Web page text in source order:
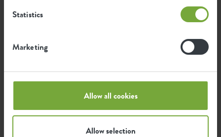
Statistics
Marketing
Allow all cookies
Allow selection
UV protected
Environmental footprint
0.098
Average emission of CO2 for